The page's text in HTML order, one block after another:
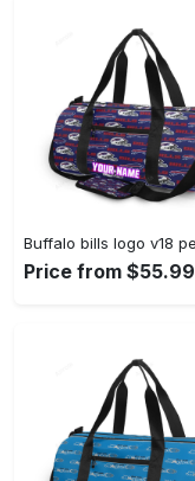
Price from $55.99